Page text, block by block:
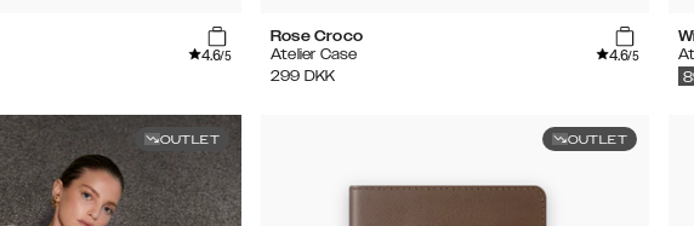
4.6/5
Rose Croco
Atelier Case
4.6/5
299 DKK
OUTLET OUTLET